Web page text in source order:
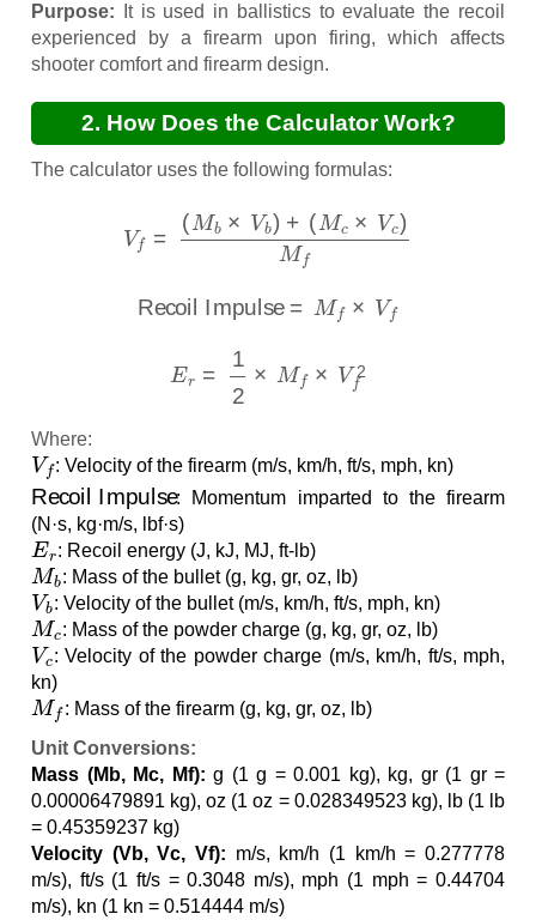
Purpose: It is used in ballistics to evaluate the recoil
experienced by a firearm upon firing, which affects
shooter comfort and firearm design.
2. How Does the Calculator Work?
The calculator uses the following formulas:
Recoil Impulse
1
Where:
Vf
: Velocity of the firearm (m/s, km/h, ft/s, mph, kn)
Recoil Impulse
: Momentum imparted to the firearm
(N·s, kg·m/s, lbf·s)
Er
: Recoil energy (J, kJ, MJ, ft-lb)
Mb
: Mass of the bullet (g, kg, gr, oz, lb)
Vb
: Velocity of the bullet (m/s, km/h, ft/s, mph, kn)
Mc
: Mass of the powder charge (g, kg, gr, oz, lb)
Vc
: Velocity of the powder charge (m/s, km/h, ft/s, mph,
kn)
Mf
: Mass of the firearm (g, kg, gr, oz, lb)
Unit Conversions:
Mass (Mb, Mc, Mf): g (1 g = 0.001 kg), kg, gr (1 gr =
0.00006479891 kg), oz (1 oz = 0.028349523 kg), lb (1 lb
= 0.45359237 kg)
Velocity (Vb, Vc, Vf): m/s, km/h (1 km/h = 0.277778
m/s), ft/s (1 ft/s = 0.3048 m/s), mph (1 mph = 0.44704
m/s), kn (1 kn = 0.514444 m/s)